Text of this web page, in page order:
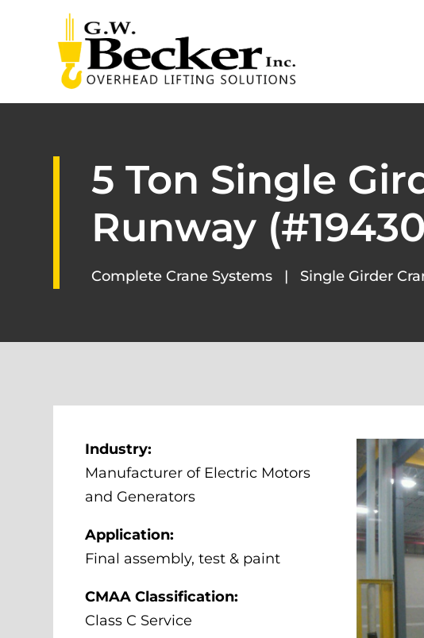
5 Ton Single
Runway
Complete Crane Systems | Single Girder
Industry:
Manufacturer of Electric Motors
and Generators
Application:
Final assembly, test & paint
CMAA Classification:
Class C Service